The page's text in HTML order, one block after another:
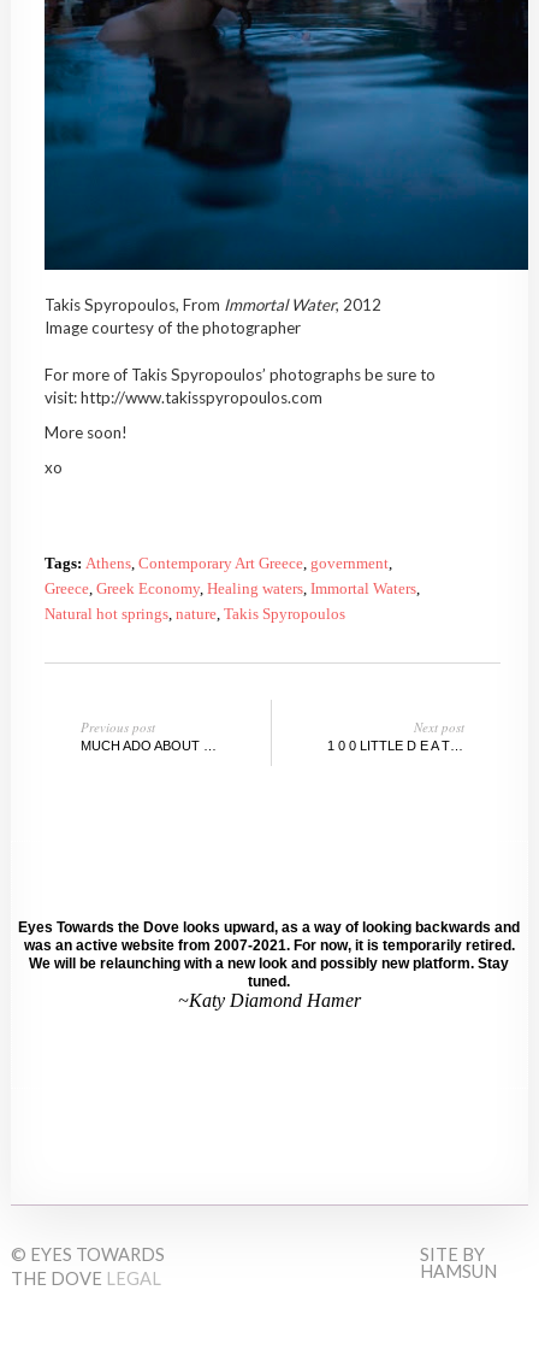
Takis Spyropoulos, From ImmortalWater, 2012
Image courtesy of the photographer
For more of Takis Spyropoulos’ photographs be sure to
visit: http://www.takisspyropoulos.com
More soon!
xo
Tags: Athens, Contemporary Art Greece, government,
Greece, Greek Economy, Healing waters, Immortal Waters,
Natural hot springs, nature, Takis Spyropoulos
Previous post Next post
Eyes Towards the Dove looks upward, as a way of looking backwards and
was an active website from 2007-2021. For now, it is temporarily retired.
We will be relaunching with a new look and possibly new platform. Stay
tuned.
~Katy Diamond Hamer
© EYES TOWARDS
THE DOVE LEGAL
SITE BY
HAMSUN